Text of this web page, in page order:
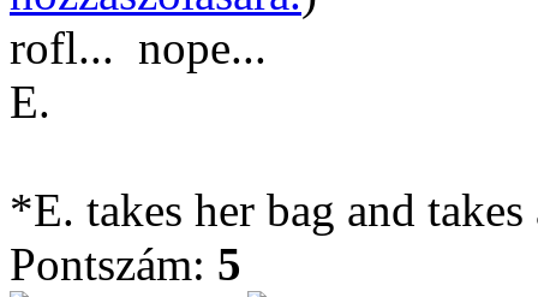
rofl... nope...
E.
*E. takes her bag and
Pontszám: 5